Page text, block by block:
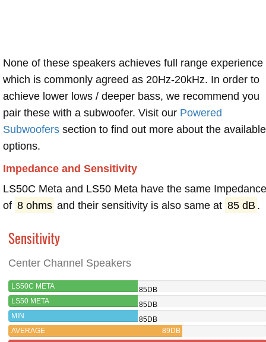
None of these speakers achieves full range experience
which is commonly agreed as 20Hz-20kHz. In order to
achieve lower lows / deeper bass, we recommend you
pair these with a subwoofer. Visit our Powered
Subwoofers section to find out more about the available
options.
Impedance and Sensitivity
LS50C Meta and LS50 Meta have the same Impedance
of 8 ohms and their sensitivity is also same at 85 dB .
Sensitivity
Center Channel Speakers
LS50C META
85DB
LS50 META
85DB
MIN
85DB
AVERAGE
89DB